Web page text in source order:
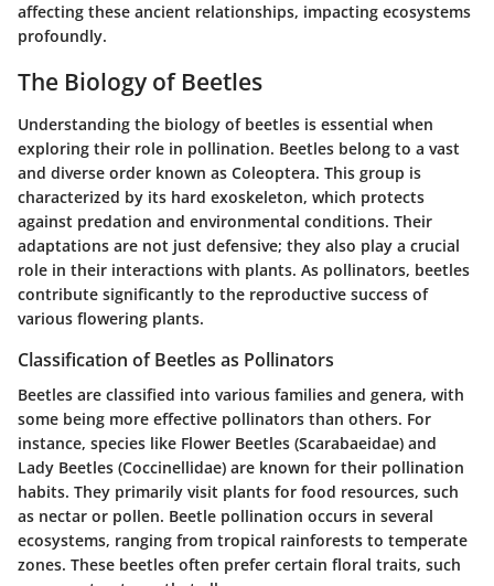
affecting these ancient relationships, impacting ecosystems
profoundly.
The Biology of Beetles
Understanding the biology of beetles is essential when
exploring their role in pollination. Beetles belong to a vast
and diverse order known as Coleoptera. This group is
characterized by its hard exoskeleton, which protects
against predation and environmental conditions. Their
adaptations are not just defensive; they also play a crucial
role in their interactions with plants. As pollinators, beetles
contribute significantly to the reproductive success of
various flowering plants.
Classification of Beetles as Pollinators
Beetles are classified into various families and genera, with
some being more effective pollinators than others. For
instance, species like Flower Beetles (Scarabaeidae) and
Lady Beetles (Coccinellidae) are known for their pollination
habits. They primarily visit plants for food resources, such
as nectar or pollen. Beetle pollination occurs in several
ecosystems, ranging from tropical rainforests to temperate
zones. These beetles often prefer certain floral traits, such